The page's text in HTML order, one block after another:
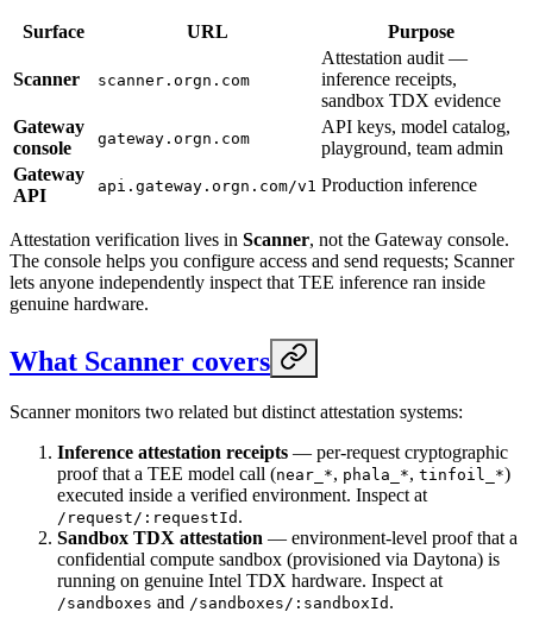
Surface URL Purpose
Scanner scanner.orgn.com
Attestation audit —
inference receipts,
sandbox TDX evidence
Gateway
console
gateway.orgn.com
API keys, model catalog,
playground, team admin
Gateway
API
api.gateway.orgn.com/v1 Production inference
Attestation verification lives in Scanner, not the Gateway console.
The console helps you configure access and send requests; Scanner
lets anyone independently inspect that TEE inference ran inside
genuine hardware.
What Scanner covers
Scanner monitors two related but distinct attestation systems:
Inference attestation receipts — per-request cryptographic
proof that a TEE model call (near_*, phala_*, tinfoil_*)
executed inside a verified environment. Inspect at
/request/:requestId .
Sandbox TDX attestation — environment-level proof that a
confidential compute sandbox (provisioned via Daytona) is
running on genuine Intel TDX hardware. Inspect at
/sandboxes and /sandboxes/:sandboxId .